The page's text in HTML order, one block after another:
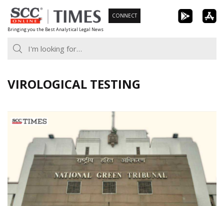
Skip
to
content
Bringing you the Best Analytical Legal News
CONNECT
VIROLOGICAL TESTING